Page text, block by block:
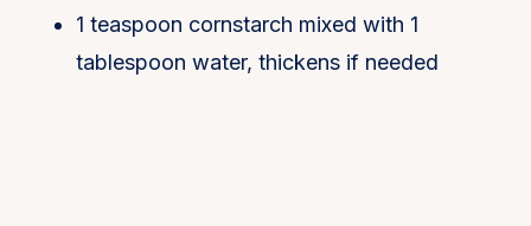
1 teaspoon cornstarch mixed with 1
tablespoon water, thickens if needed